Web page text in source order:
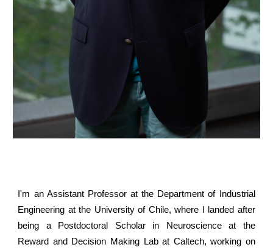
I'm an Assistant Professor at the Department of Industrial
Engineering at the University of Chile, where I landed after
being a Postdoctoral Scholar in Neuroscience at the
Reward and Decision Making Lab at Caltech, working on